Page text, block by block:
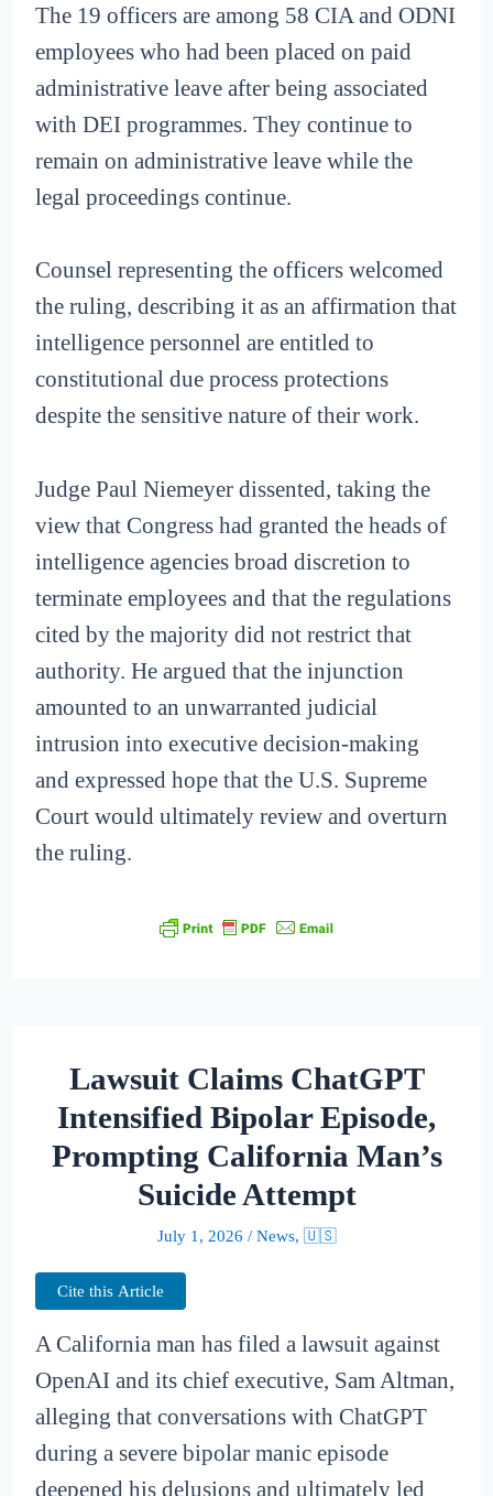
The 19 officers are among 58 CIA and ODNI
employees who had been placed on paid
administrative leave after being associated
with DEI programmes. They continue to
remain on administrative leave while the
legal proceedings continue.
Counsel representing the officers welcomed
the ruling, describing it as an affirmation that
intelligence personnel are entitled to
constitutional due process protections
despite the sensitive nature of their work.
Judge Paul Niemeyer dissented, taking the
view that Congress had granted the heads of
intelligence agencies broad discretion to
terminate employees and that the regulations
cited by the majority did not restrict that
authority. He argued that the injunction
amounted to an unwarranted judicial
intrusion into executive decision-making
and expressed hope that the U.S. Supreme
Court would ultimately review and overturn
the ruling.
Lawsuit Claims ChatGPT
Intensified Bipolar Episode,
Prompting California Man’s
Suicide Attempt
July 1, 2026 / News, 🇺🇸
Cite this Article
A California man has filed a lawsuit against
OpenAI and its chief executive, Sam Altman,
alleging that conversations with ChatGPT
during a severe bipolar manic episode
deepened his delusions and ultimately led